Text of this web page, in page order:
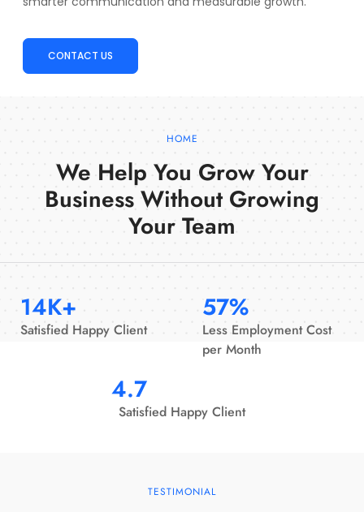
CONTACT US
HOME
We Help You Grow Your
Business Without Growing
Your Team
Satisfied Happy Client
14K+
Less Employment Cost
per Month
57%
Satisfied Happy Client
4.7
TESTIMONIAL